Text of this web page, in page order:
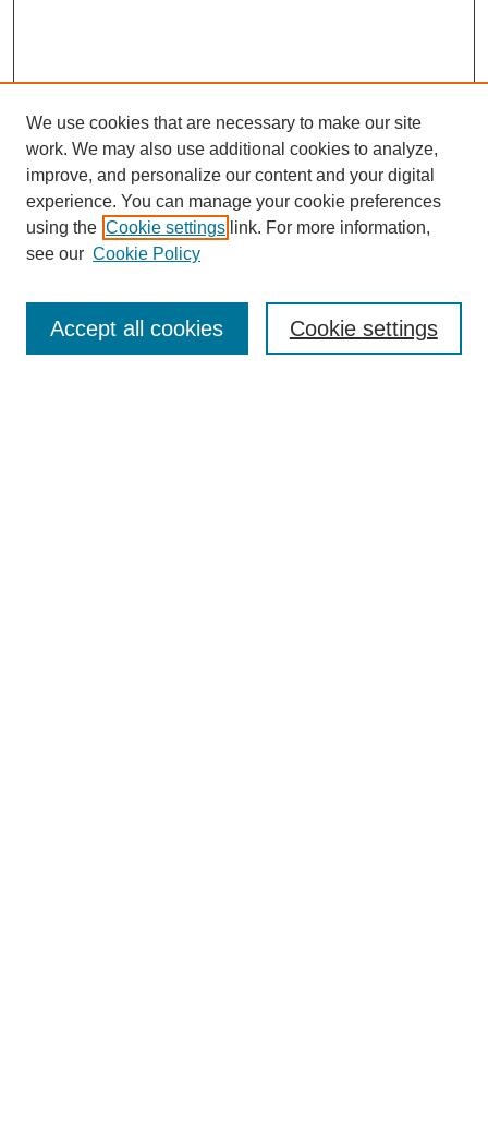
Enter search terms:
We use cookies that are necessary to make our site
work. We may also use additional cookies to analyze,
improve, and personalize our content and your digital
experience. You can manage your cookie preferences
using the Cookie settings link. For more information,
see our Cookie Policy
Cookie settings
Accept all cookies